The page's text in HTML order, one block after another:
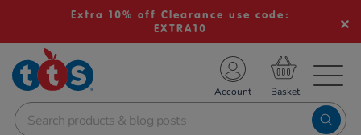
Extra 10% off Clearance use code:
EXTRA10
School Resources
Shop
Account